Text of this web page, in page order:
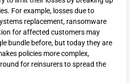
For example, losses due to
replacement, ransomware
for affected customers may
bundle before, but today they are
policies more complex,
for reinsurers to spread the